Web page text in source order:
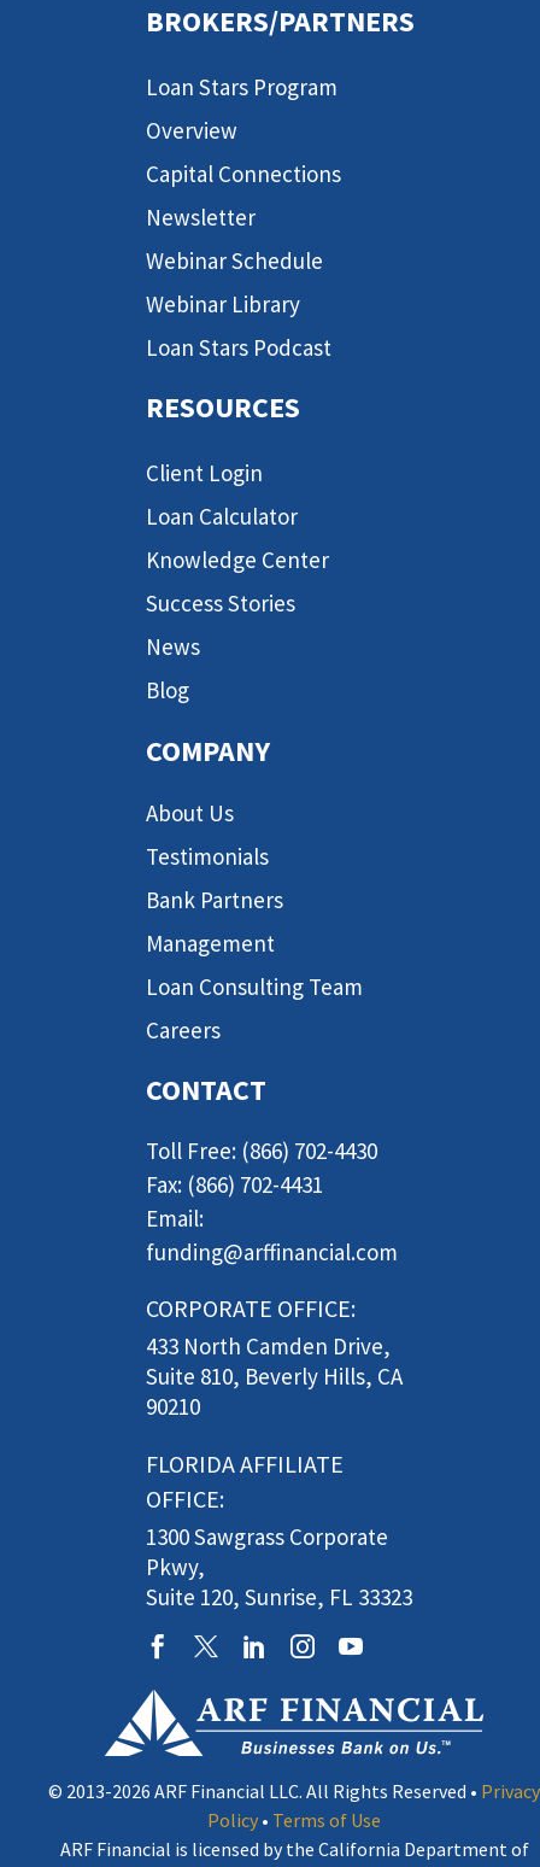
BROKERS/PARTNERS
Loan Stars Program
Overview
Capital Connections
Newsletter
Webinar Schedule
Webinar Library
Loan Stars Podcast
RESOURCES
Client Login
Loan Calculator
Knowledge Center
Success Stories
News
Blog
COMPANY
About Us
Testimonials
Bank Partners
Management
Loan Consulting Team
Careers
CONTACT
Toll Free: (866) 702-4430
Fax: (866) 702-4431
Email:
funding@arffinancial.com
CORPORATE OFFICE:
433 North Camden Drive,
Suite 810, Beverly Hills, CA
90210
FLORIDA AFFILIATE
OFFICE:
1300 Sawgrass Corporate
Pkwy,
Suite 120, Sunrise, FL 33323
© 2013-2026 ARF Financial LLC. All Rights Reserved • Privacy
Policy • Terms of Use
ARF Financial is licensed by the California Department of